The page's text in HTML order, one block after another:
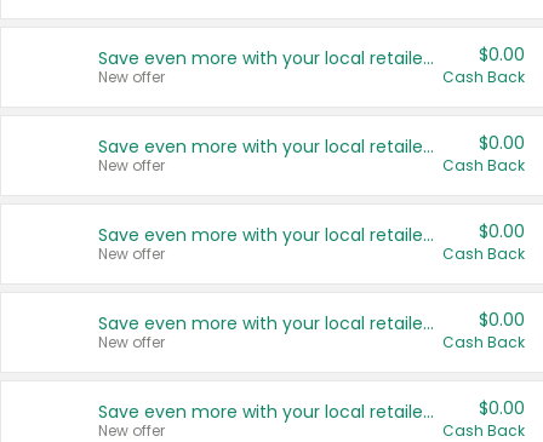
Save even more with your local retailers
New offer
$0.00
Cash Back
Save even more with your local retailers
New offer
$0.00
Cash Back
Save even more with your local retailers
New offer
$0.00
Cash Back
Save even more with your local retailers
New offer
$0.00
Cash Back
Save even more with your local retailers
New offer
$0.00
Cash Back